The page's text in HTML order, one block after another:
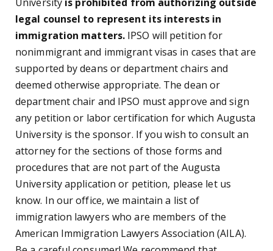
legal counsel to represent its interests in
immigration matters. IPSO will petition for
nonimmigrant and immigrant visas in cases that are
supported by deans or department chairs and
deemed otherwise appropriate. The dean or
department chair and IPSO must approve and sign
any petition or labor certification for which Augusta
University is the sponsor. If you wish to consult an
attorney for the sections of those forms and
procedures that are not part of the Augusta
University application or petition, please let us
know. In our office, we maintain a list of
immigration lawyers who are members of the
American Immigration Lawyers Association (AILA).